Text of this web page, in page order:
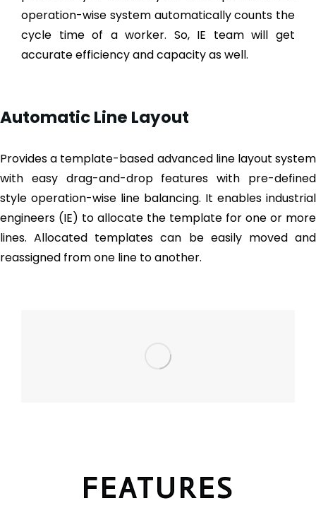
operation-wise system automatically counts the
cycle time of a worker. So, IE team will get
accurate efficiency and capacity as well.
Automatic Line Layout
Provides a template-based advanced line layout system
with easy drag-and-drop features with pre-defined
style operation-wise line balancing. It enables industrial
engineers (IE) to allocate the template for one or more
lines. Allocated templates can be easily moved and
reassigned from one line to another.
FEATURES